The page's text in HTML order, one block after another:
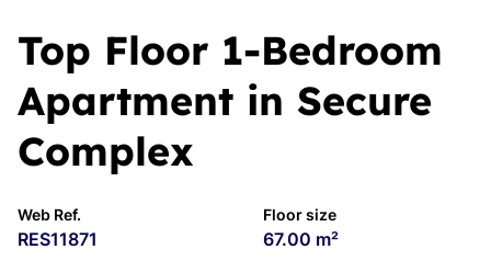
Top Floor 1-Bedroom
Apartment in Secure
Complex
Web Ref.
RES11871
Floor size
67.00 m²